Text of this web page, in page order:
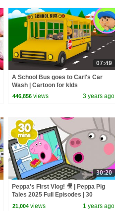
07:49
A School Bus goes to Carl's Car
Wash | Cartoon for kIds
446,856 views 3 years ago
30:20
Peppa's First Vlog! 🎥 | Peppa Pig
Tales 2025 Full Episodes | 30
Minutes
21,004 views 1 years ago